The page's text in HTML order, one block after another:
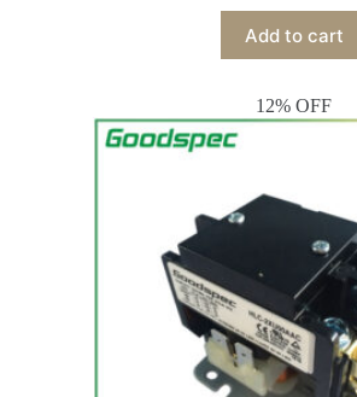
Add to cart
12% OFF